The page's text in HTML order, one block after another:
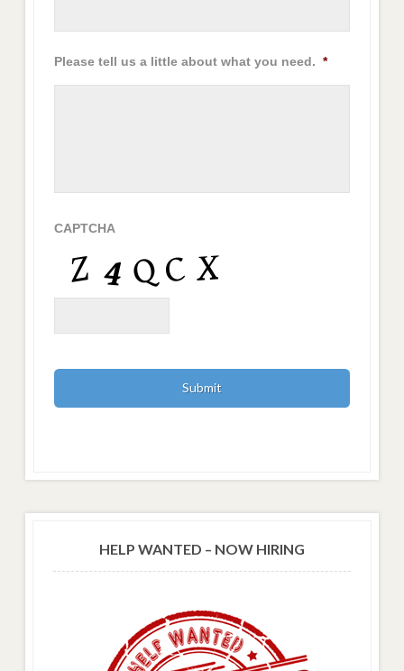
Please tell us a little about what you need. *
CAPTCHA
HELP WANTED – NOW HIRING